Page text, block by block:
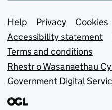
Support links
Help Privacy
Cookies
Accessibility statement
Terms and conditions
Rhestr o Wasanaethau
Government Digital